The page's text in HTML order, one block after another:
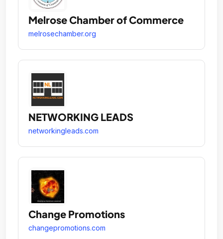
Melrose Chamber of Commerce
melrosechamber.org
NETWORKING LEADS
networkingleads.com
Change Promotions
changepromotions.com